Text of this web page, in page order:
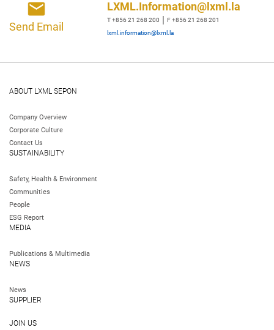
Send Email
LXML.Information@lxml.la
T +856 21 268 200
F +856 21 268 201
lxml.information@lxml.la
ABOUT LXML SEPON
Company Overview
Corporate Culture
Contact Us
SUSTAINABILITY
Safety, Health & Environment
Communities
People
ESG Report
MEDIA
Publications & Multimedia
NEWS
News
SUPPLIER
JOIN US